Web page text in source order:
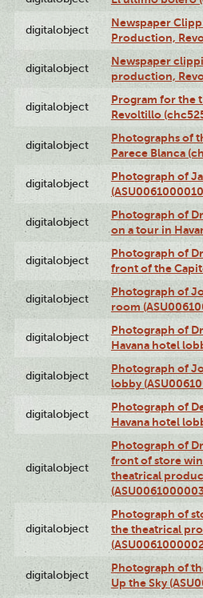
digitalobject
Newspaper
Production,
digitalobject
Newspaper
production,
digitalobject
Program for the
Revoltillo
digitalobject
Photographs of
Parece Blanca
digitalobject
Photograph of
digitalobject
Photograph of
on a tour in
digitalobject
Photograph of
front of the
digitalobject
Photograph of
room
digitalobject
Photograph of
Havana hotel
digitalobject
Photograph of
lobby
digitalobject
Photograph of
Havana hotel
digitalobject
Photograph of
front of store
theatrical
digitalobject
Photograph of
the theatrical
digitalobject
Photograph of
Up the Sky